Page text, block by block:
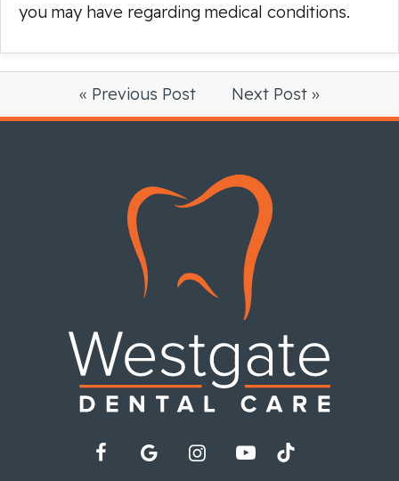
you may have regarding medical conditions.
« Previous Post Next Post »